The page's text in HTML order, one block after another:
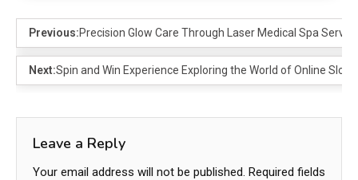
Previous:Precision Glow Care Through Laser Medical Spa
Next:Spin and Win Experience Exploring the World of Online Slots
Leave a Reply
Your email address will not be published. Required fields